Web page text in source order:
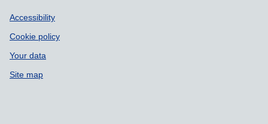
Accessibility
Cookie policy
Your data
Site map